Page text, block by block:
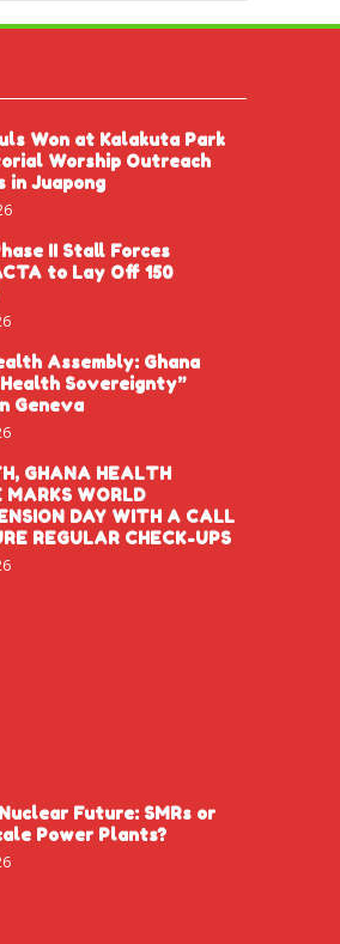
Won at Kalakuta Park
Worship Outreach
in Juapong
II Stall Forces
to Lay Off 150
Assembly: Ghana
Sovereignty”
Geneva
GHANA HEALTH
MARKS WORLD
DAY WITH A CALL
REGULAR CHECK-UPS
Nuclear Future: SMRs or
Power Plants?